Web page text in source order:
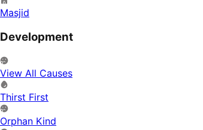
Masjid
Development
View All Causes
Thirst First
Orphan Kind